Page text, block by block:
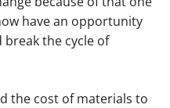
have an opportunity
the cycle of
the cost of materials to